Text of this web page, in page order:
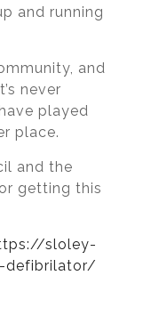
and running
and
never
played
place.
and the
getting this
sloley-
defibrilator/